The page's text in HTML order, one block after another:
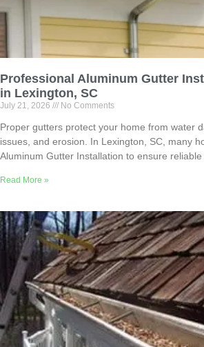
Professional Aluminum Gutter
in Lexington, SC
July 21, 2026 No Comments
Proper gutters protect your home from water
issues, and erosion. In Lexington, SC, many
Aluminum Gutter Installation to ensure
Read More »